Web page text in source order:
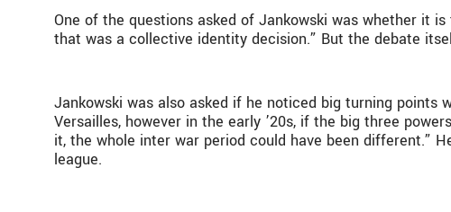
One of the questions asked of Jankowski was whether it
that was a collective identity decision.” But the debate
Jankowski was also asked if he noticed big turning points
Versailles, however in the early ’20s, if the big three
it, the whole inter war period could have been different.”
league.